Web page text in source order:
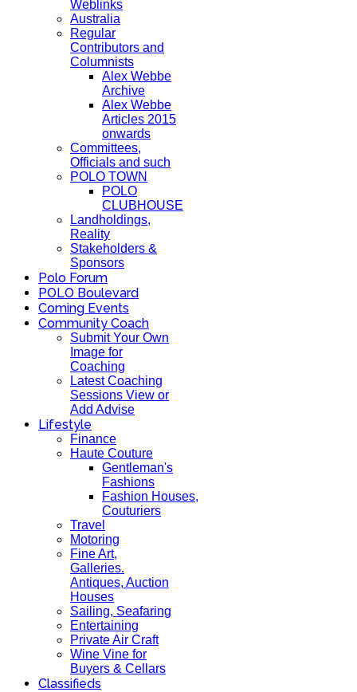
Weblinks
Australia
Regular
Contributors and
Columnists
Alex Webbe
Archive
Alex Webbe
Articles 2015
onwards
Committees,
Officials and such
POLO TOWN
POLO
CLUBHOUSE
Landholdings,
Reality
Stakeholders &
Sponsors
Polo Forum
POLO Boulevard
Coming Events
Community Coach
Submit Your Own
Image for
Coaching
Latest Coaching
Sessions View or
Add Advise
Lifestyle
Finance
Haute Couture
Gentleman's
Fashions
Fashion Houses,
Couturiers
Travel
Motoring
Fine Art,
Galleries.
Antiques, Auction
Houses
Sailing, Seafaring
Entertaining
Private Air Craft
Wine Vine for
Buyers & Cellars
Classifieds